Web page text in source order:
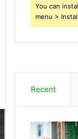
You can
menu >
Recent